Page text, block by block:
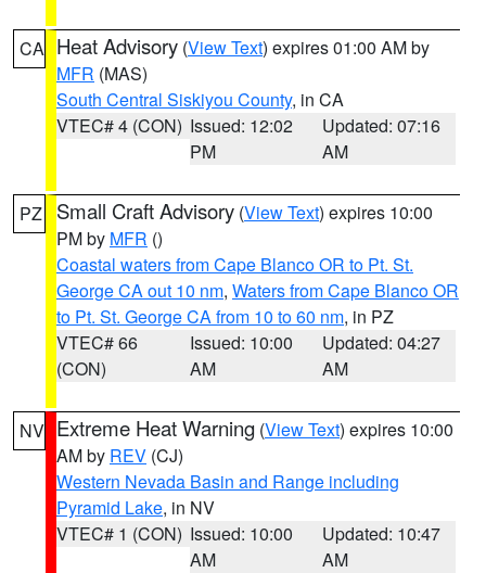
CA Heat Advisory (View Text) expires 01:00 AM by
MFR (MAS)
South Central Siskiyou County, in CA
VTEC# 4 (CON) Issued: 12:02
PM
Updated: 07:16
AM
PZ Small Craft Advisory (View Text) expires 10:00
PM by MFR ()
Coastal waters from Cape Blanco OR to Pt. St.
George CA out 10 nm, Waters from Cape Blanco OR
to Pt. St. George CA from 10 to 60 nm, in PZ
VTEC# 66
(CON)
Issued: 10:00
AM
Updated: 04:27
AM
NV Extreme Heat Warning (View Text) expires 10:00
AM by REV (CJ)
Western Nevada Basin and Range including
Pyramid Lake, in NV
VTEC# 1 (CON) Issued: 10:00
AM
Updated: 10:47
AM